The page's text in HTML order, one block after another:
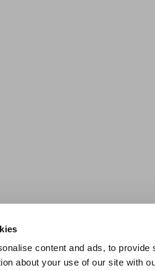
content and ads, to
about your use of our site with